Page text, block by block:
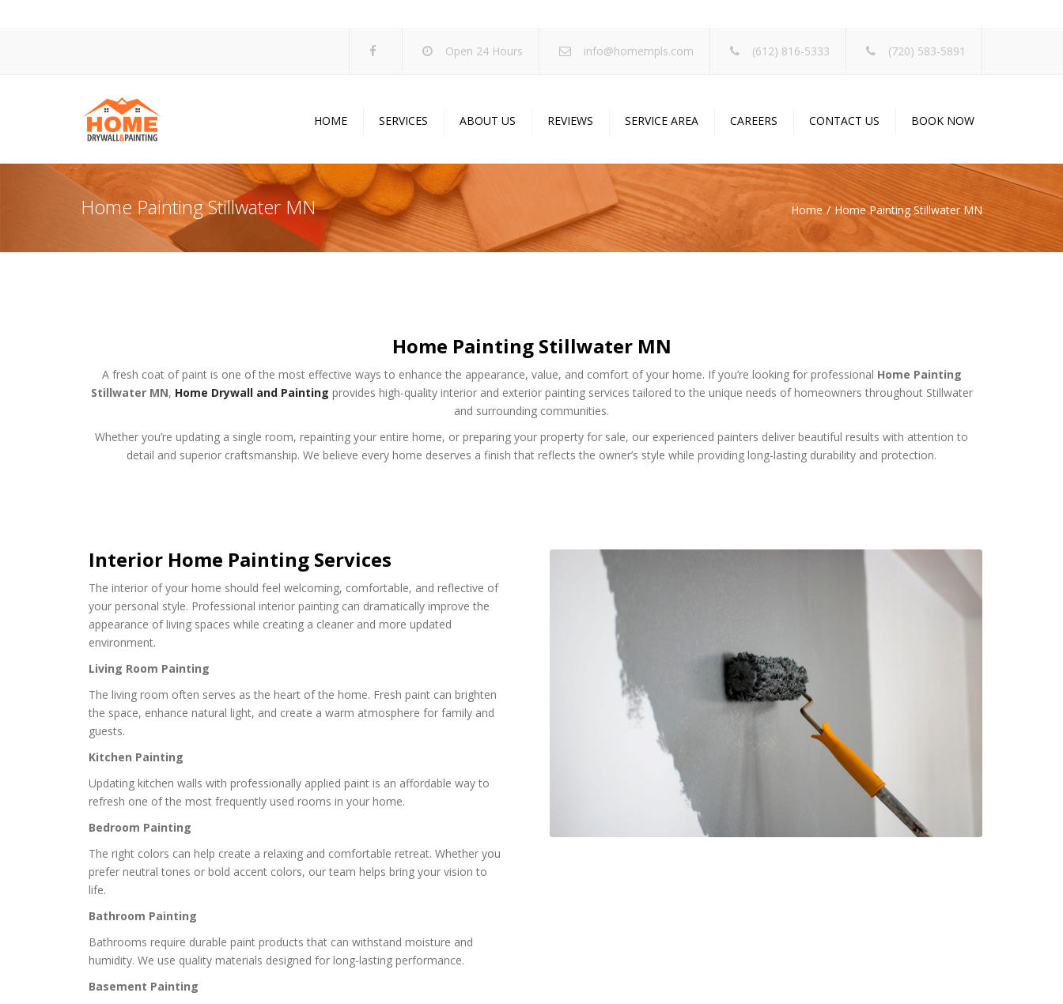
Open 24 Hours info@homempls.com (612) 816-5333 (720) 583-5891
HOME SERVICES
Drywall Services
Popcorn Ceiling Removal
Painting Services
Acoustic Drop Ceilings
ABOUT US
Projects
Specials
Blog
REVIEWS SERVICE AREA CAREERS CONTACT US BOOK NOW
Home Painting Stillwater MN Home Home Painting Stillwater MN
Home Painting Stillwater MN
A fresh coat of paint is one of the most effective ways to enhance the appearance, value, and comfort of your home. If you’re looking for professional Home Painting
Stillwater MN, Home Drywall and Painting provides high-quality interior and exterior painting services tailored to the unique needs of homeowners throughout Stillwater
and surrounding communities.
Whether you’re updating a single room, repainting your entire home, or preparing your property for sale, our experienced painters deliver beautiful results with attention to
detail and superior craftsmanship. We believe every home deserves a finish that reflects the owner’s style while providing long-lasting durability and protection.
Interior Home Painting Services
The interior of your home should feel welcoming, comfortable, and reflective of
your personal style. Professional interior painting can dramatically improve the
appearance of living spaces while creating a cleaner and more updated
environment.
Living Room Painting
The living room often serves as the heart of the home. Fresh paint can brighten
the space, enhance natural light, and create a warm atmosphere for family and
guests.
Kitchen Painting
Updating kitchen walls with professionally applied paint is an affordable way to
refresh one of the most frequently used rooms in your home.
Bedroom Painting
The right colors can help create a relaxing and comfortable retreat. Whether you
prefer neutral tones or bold accent colors, our team helps bring your vision to
life.
Bathroom Painting
Bathrooms require durable paint products that can withstand moisture and
humidity. We use quality materials designed for long-lasting performance.
Basement Painting